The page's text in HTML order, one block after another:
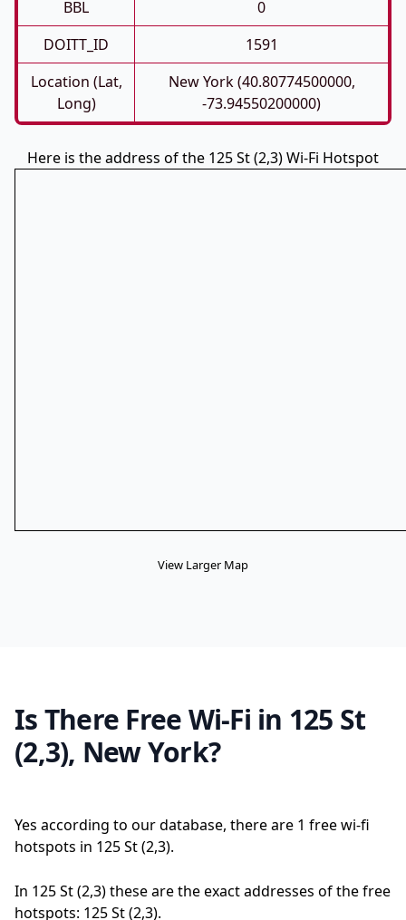
BBL
0
DOITT_ID
1591
Location (Lat,
Long)
New York (40.80774500000,
-73.94550200000)
Here is the address of the 125 St (2,3) Wi-Fi Hotspot
View Larger Map
Is There Free Wi-Fi in 125 St
(2,3), New York?
Yes according to our database, there are 1 free wi-fi
hotspots in 125 St (2,3).
In 125 St (2,3) these are the exact addresses of the free
hotspots: 125 St (2,3).